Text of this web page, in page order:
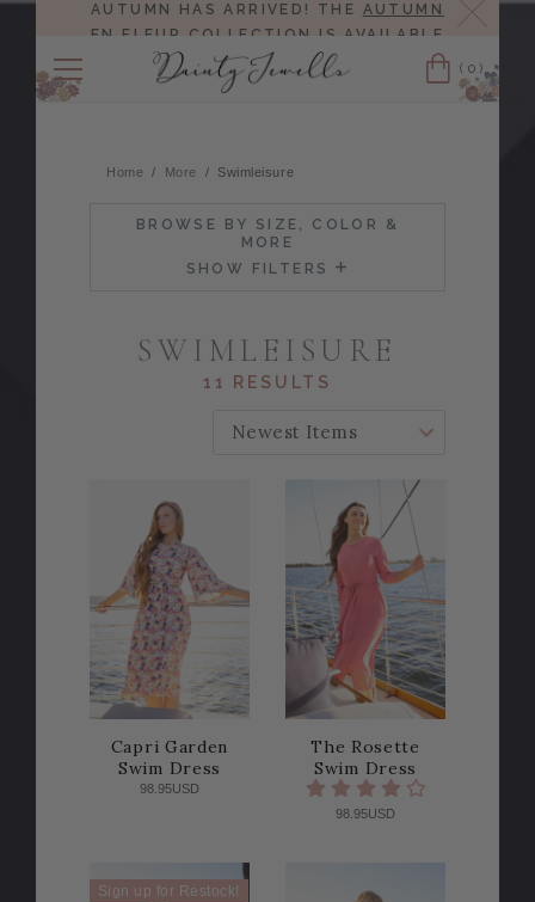
AUTUMN HAS ARRIVED! THE AUTUMN
EN FLEUR COLLECTION
IS AVAILABLE
NOW!
(0)
Home More Swimleisure
BROWSE BY SIZE, COLOR &
MORE
SHOW FILTERS
SWIMLEISURE
11 RESULTS
Capri Garden
Swim Dress
98.95USD
The Rosette
Swim Dress
98.95USD
Sign up for Restock!